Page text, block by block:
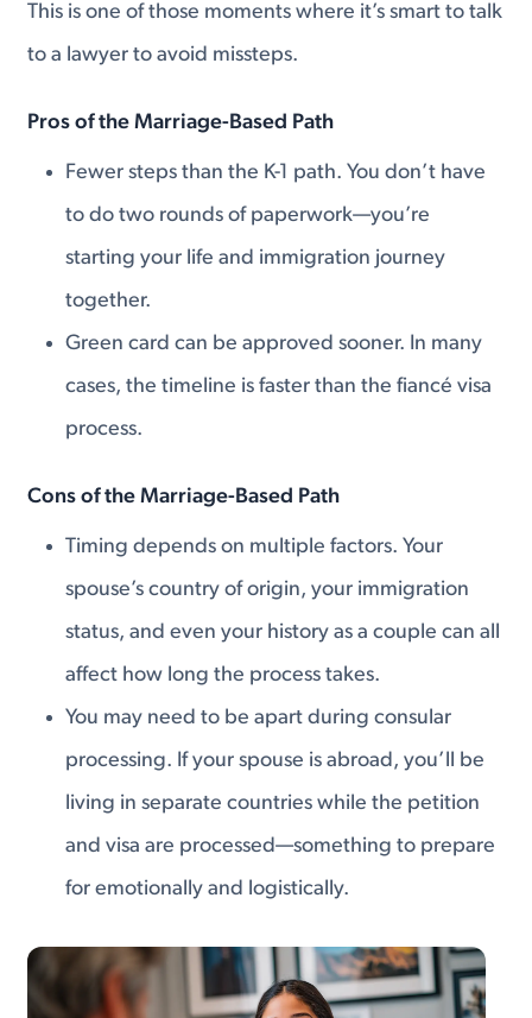
This is one of those moments where it’s smart to talk
to a lawyer to avoid missteps.
Pros of the Marriage-Based Path
Fewer steps than the K-1 path. You don’t have
to do two rounds of paperwork—you’re
starting your life and immigration journey
together.
Green card can be approved sooner. In many
cases, the timeline is faster than the fiancé visa
process.
Cons of the Marriage-Based Path
Timing depends on multiple factors. Your
spouse’s country of origin, your immigration
status, and even your history as a couple can all
affect how long the process takes.
You may need to be apart during consular
processing. If your spouse is abroad, you’ll be
living in separate countries while the petition
and visa are processed—something to prepare
for emotionally and logistically.